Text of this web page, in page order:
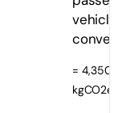
vehicles
= 4,350
kgCO2e